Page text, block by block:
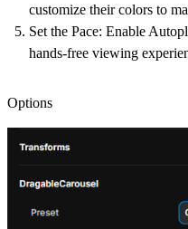
customize their colors to
Set the Pace: Enable
hands-free viewing
Options